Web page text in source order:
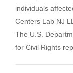
individuals
Centers Lab NJ
The U.S.
for Civil Rights